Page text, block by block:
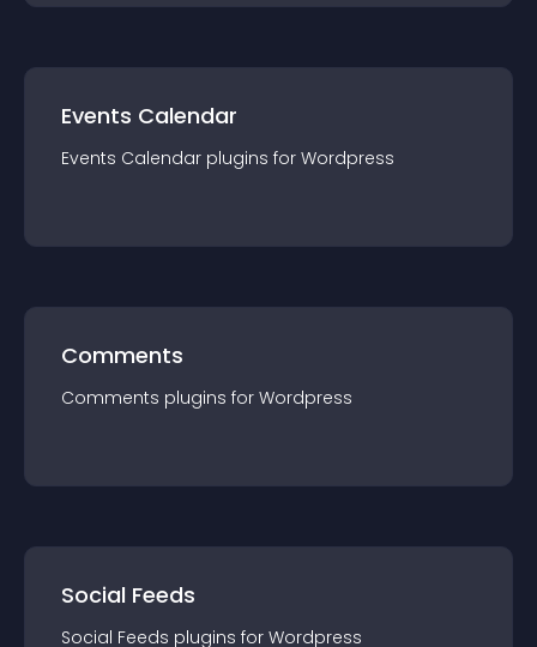
Events Calendar
Events Calendar plugins for Wordpress
Comments
Comments plugins for Wordpress
Social Feeds
Social Feeds plugins for Wordpress